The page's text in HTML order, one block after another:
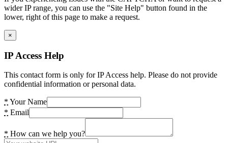
wider IP range, you can use the "Site Help" button found in the
lower, right of this page to make a request.
×
IP Access Help
This contact form is only for IP Access help. Please do not provide
confidential information or personal data.
* Your Name
* Email
* How can we help you?